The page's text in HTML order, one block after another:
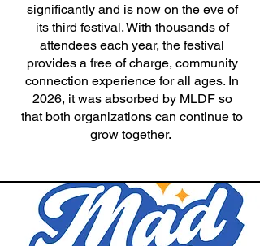
significantly and is now on the eve of
its third festival. With thousands of
attendees each year, the festival
provides a free of charge, community
connection experience for all ages. In
2026, it was absorbed by MLDF so
that both organizations can continue to
grow together.